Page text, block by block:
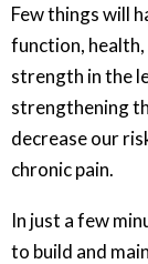
Few things will
function,
strength in the
strengthening
decrease our
chronic pain.
In just a few
to build and